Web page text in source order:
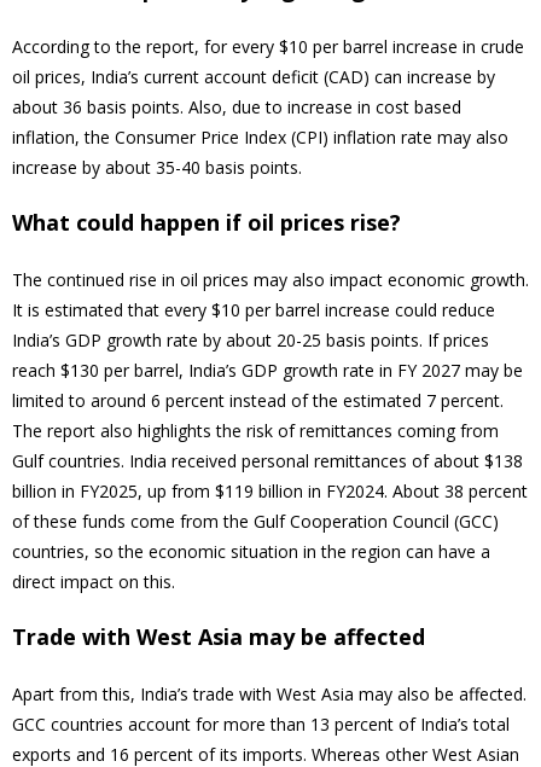
According to the report, for every $10 per barrel increase in crude
oil prices, India’s current account deficit (CAD) can increase by
about 36 basis points. Also, due to increase in cost based
inflation, the Consumer Price Index (CPI) inflation rate may also
increase by about 35-40 basis points.
What could happen if oil prices rise?
The continued rise in oil prices may also impact economic growth.
It is estimated that every $10 per barrel increase could reduce
India’s GDP growth rate by about 20-25 basis points. If prices
reach $130 per barrel, India’s GDP growth rate in FY 2027 may be
limited to around 6 percent instead of the estimated 7 percent.
The report also highlights the risk of remittances coming from
Gulf countries. India received personal remittances of about $138
billion in FY2025, up from $119 billion in FY2024. About 38 percent
of these funds come from the Gulf Cooperation Council (GCC)
countries, so the economic situation in the region can have a
direct impact on this.
Trade with West Asia may be affected
Apart from this, India’s trade with West Asia may also be affected.
GCC countries account for more than 13 percent of India’s total
exports and 16 percent of its imports. Whereas other West Asian